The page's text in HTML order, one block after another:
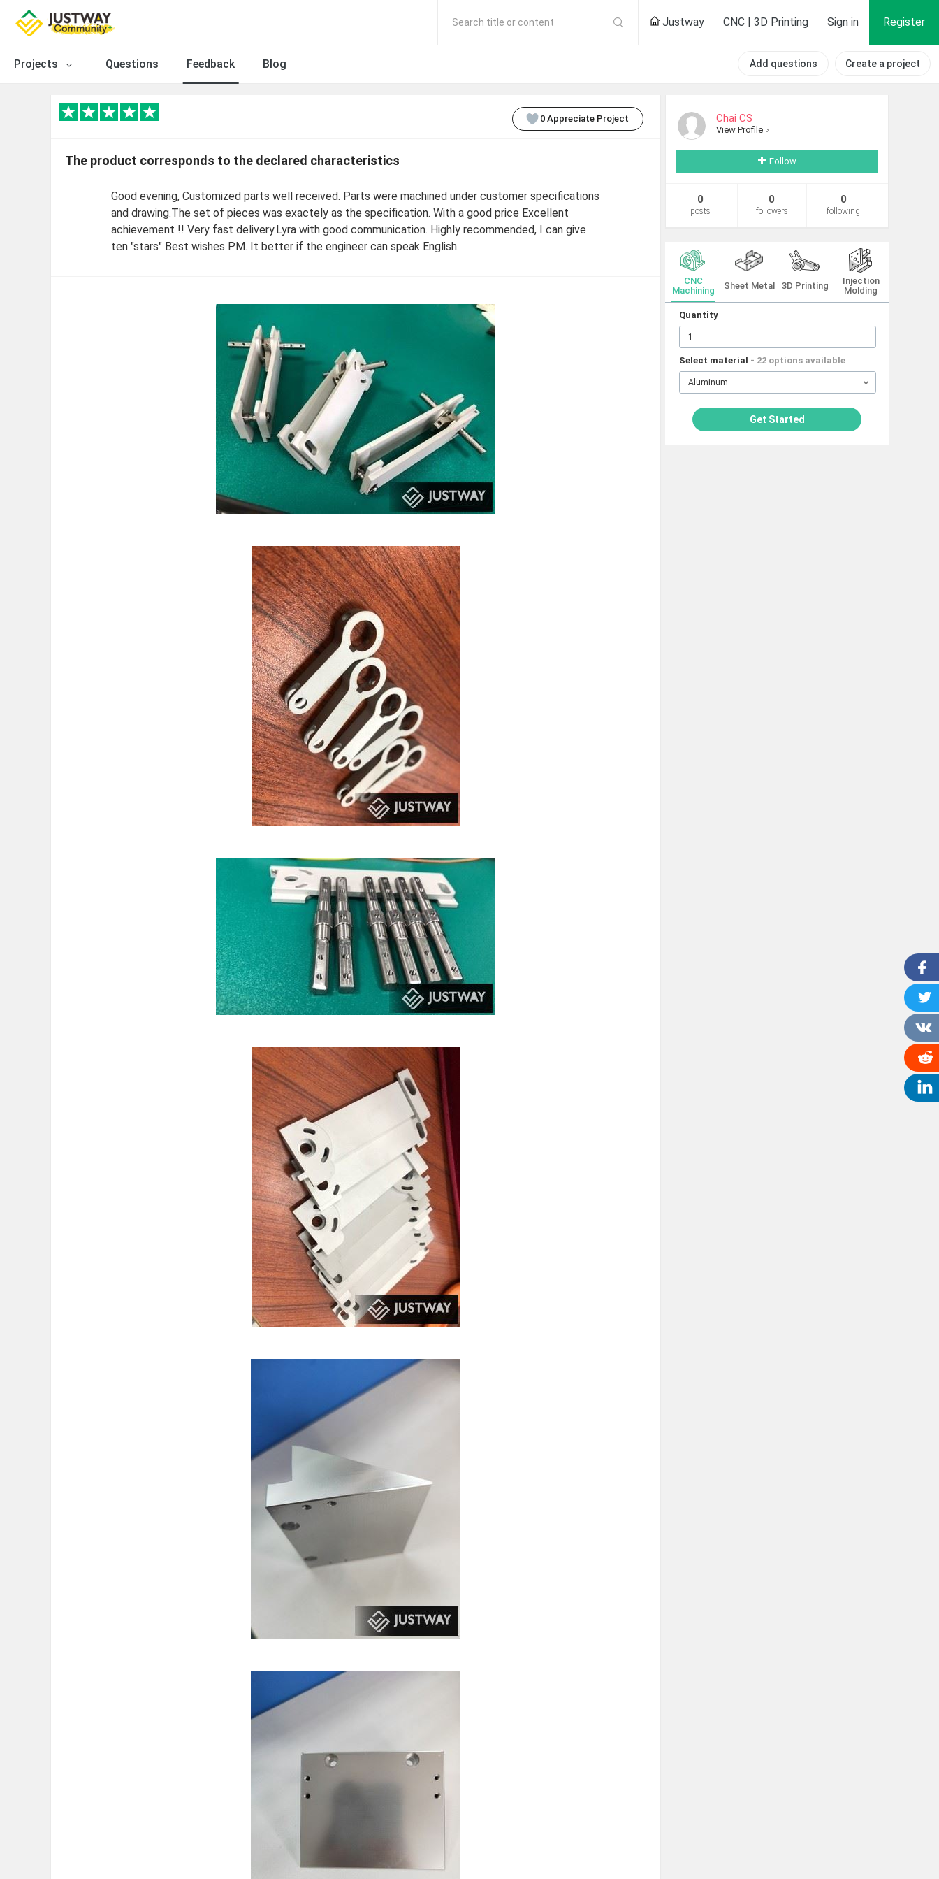
Search title or content Justway CNC | 3D Printing Sign in Register
Projects Questions Feedback Blog Add questions Create a project
0 Appreciate Project
The product corresponds to the declared characteristics
Good evening, Customized parts well received. Parts were machined under customer specifications
and drawing.The set of pieces was exactely as the specification. With a good price Excellent
achievement !! Very fast delivery.Lyra with good communication. Highly recommended, I can give
ten "stars" Best wishes PM. It better if the engineer can speak English.
Chai CS
View Profile
Follow
0
posts
0
followers
0
following
CNC
Machining
Sheet Metal 3D Printing
Injection
Molding
Quantity
Select material - 22 options available
Aluminum
Get Started